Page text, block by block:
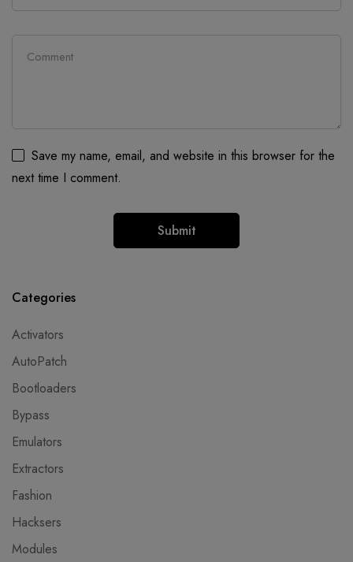
Save my name, email, and website in this browser for the
next time I comment.
Categories
Activators
AutoPatch
Bootloaders
Bypass
Emulators
Extractors
Fashion
Hacksers
Modules